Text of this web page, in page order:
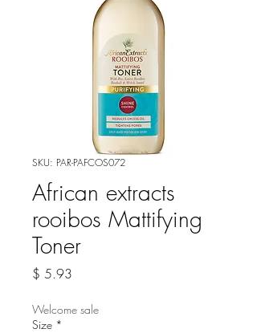
SKU: PAR-PAFCOS072
African extracts
rooibos Mattifying
Toner
$ 5.93
Welcome sale
Size *